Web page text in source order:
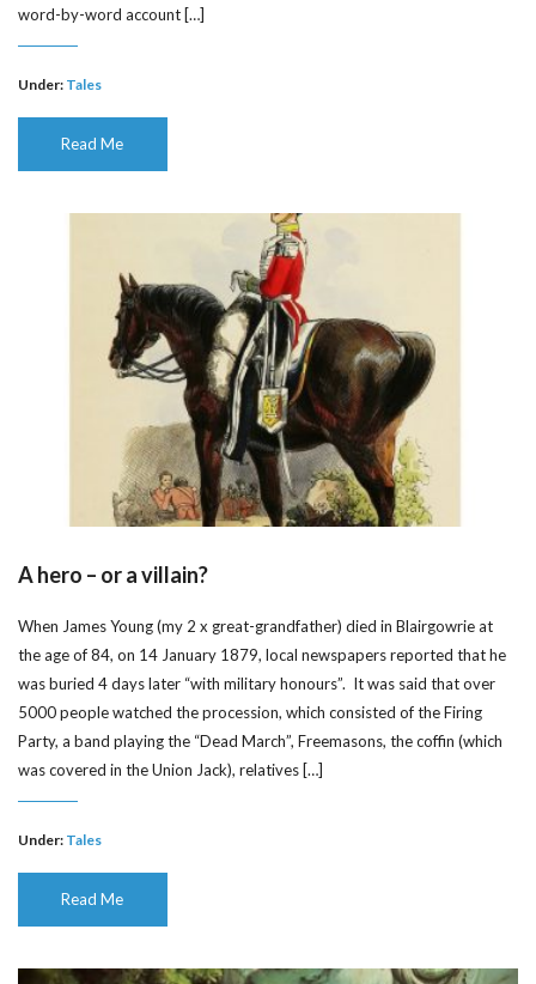
word-by-word account […]
Under: Tales
Read Me
A hero – or a villain?
When James Young (my 2 x great-grandfather) died in Blairgowrie at
the age of 84, on 14 January 1879, local newspapers reported that he
was buried 4 days later “with military honours”. It was said that over
5000 people watched the procession, which consisted of the Firing
Party, a band playing the “Dead March”, Freemasons, the coffin (which
was covered in the Union Jack), relatives […]
Under: Tales
Read Me